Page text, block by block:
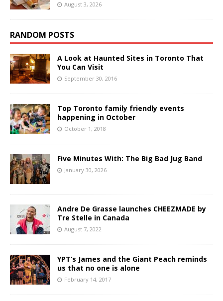
August 3, 2026
RANDOM POSTS
A Look at Haunted Sites in Toronto That
You Can Visit
September 30, 2016
Top Toronto family friendly events
happening in October
October 1, 2018
Five Minutes With: The Big Bad Jug Band
January 30, 2026
Andre De Grasse launches CHEEZMADE by
Tre Stelle in Canada
August 7, 2022
YPT’s James and the Giant Peach reminds
us that no one is alone
February 14, 2017